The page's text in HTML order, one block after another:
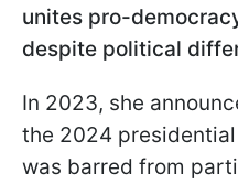
unites pro-
despite political
In 2023, she
the 2024
was barred from